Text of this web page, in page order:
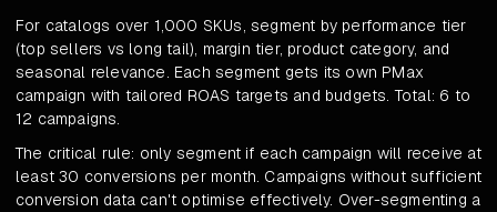
For catalogs over 1,000 SKUs, segment by performance tier
(top sellers vs long tail), margin tier, product category, and
seasonal relevance. Each segment gets its own PMax
campaign with tailored ROAS targets and budgets. Total: 6 to
12 campaigns.
The critical rule: only segment if each campaign will receive at
least 30 conversions per month. Campaigns without sufficient
conversion data can't optimise effectively. Over-segmenting a